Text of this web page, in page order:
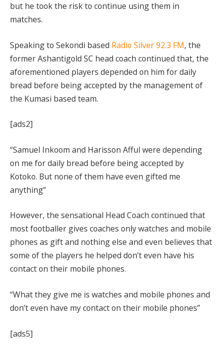
but he took the risk to continue using them in
matches.
Speaking to Sekondi based Radio Silver 92.3 FM, the
former Ashantigold SC head coach continued that, the
aforementioned players depended on him for daily
bread before being accepted by the management of
the Kumasi based team.
[ads2]
“Samuel Inkoom and Harisson Afful were depending
on me for daily bread before being accepted by
Kotoko. But none of them have even gifted me
anything”
However, the sensational Head Coach continued that
most footballer gives coaches only watches and mobile
phones as gift and nothing else and even believes that
some of the players he helped don’t even have his
contact on their mobile phones.
“What they give me is watches and mobile phones and
don’t even have my contact on their mobile phones”
[ads5]